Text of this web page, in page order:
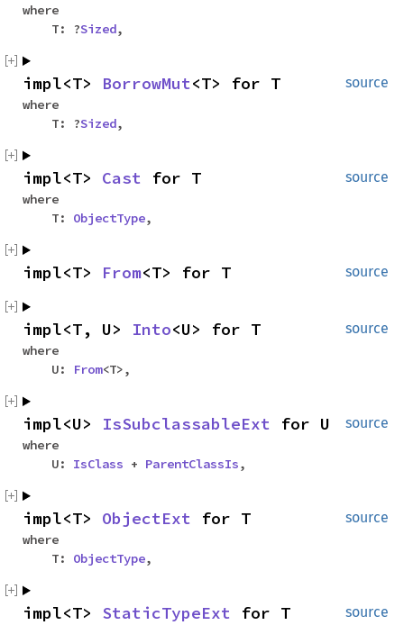
where
T: ?Sized,
source
impl<T> BorrowMut<T> for T
where
T: ?Sized,
source
impl<T> Cast for T
where
T: ObjectType,
source
impl<T> From<T> for T
source
impl<T, U> Into<U> for T
where
U:
From<T>,
source
impl<U> IsSubclassableExt for U
where
U: IsClass + ParentClassIs,
source
impl<T> ObjectExt for T
where
T: ObjectType,
source
impl<T> StaticTypeExt for T